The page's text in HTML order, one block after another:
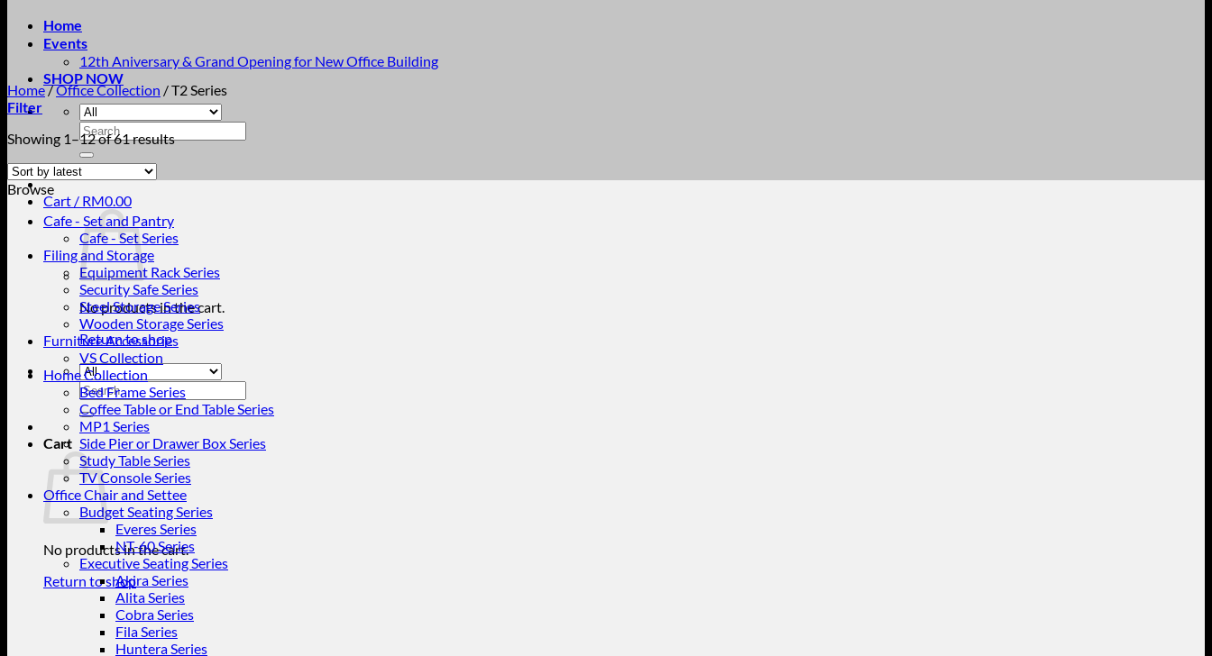
Home
Events
12th Aniversary & Grand Opening for New Office Building
SHOP NOW
Search
for:
Cart / RM0.00
No products in the cart.
Return to shop
Search
for:
Cart
No products in the cart.
Return to shop
Home/Office Collection /T2 Series
Filter
Showing 1–12 of 61 resultsSorted
Browse
Cafe - Set and Pantry
Cafe - Set Series
Filing and Storage
Equipment Rack Series
Security Safe Series
Steel Storage Series
Wooden Storage Series
Furniture Accessories
VS Collection
Home Collection
Bed Frame Series
Coffee Table or End Table Series
MP1 Series
Side Pier or Drawer Box Series
Study Table Series
TV Console Series
Office Chair and Settee
Budget Seating Series
Everes Series
NT-60 Series
Executive Seating Series
Akira Series
Alita Series
Cobra Series
Fila Series
Huntera Series